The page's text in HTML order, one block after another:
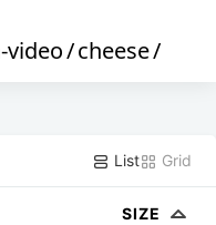
video/cheese/
List Grid
SIZE